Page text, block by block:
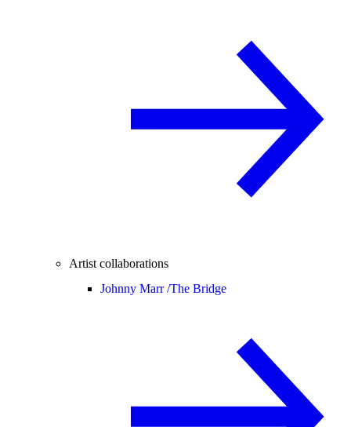
Artist collaborations
Johnny Marr /The Bridge